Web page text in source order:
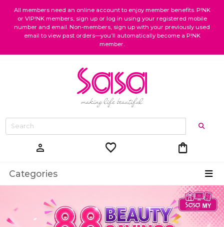
All members need an online account to enjoy member benefits. P!NK
or VIP!NK members, sign up or log in using your registered mobile
number and email. Non-members, sign up with your previously used
email to view past orders—you’ll automatically become a P!NK
member.
person favorite shopping_bag
Categories